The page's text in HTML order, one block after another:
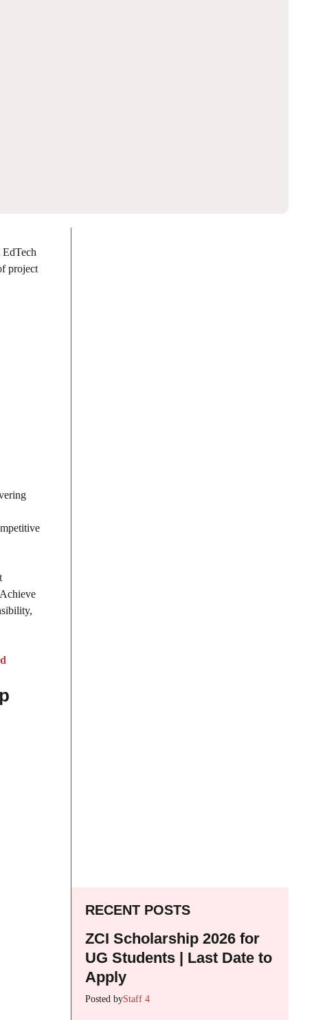
project
RECENT POSTS
ZCI Scholarship 2026 for
UG Students | Last Date to
Apply
Posted byStaff 4